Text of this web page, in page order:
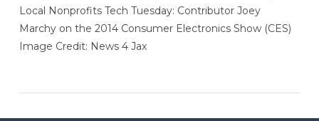
Local Nonprofits Tech Tuesday: Contributor Joey
Marchy on the 2014 Consumer Electronics Show (CES)
Image Credit: News 4 Jax